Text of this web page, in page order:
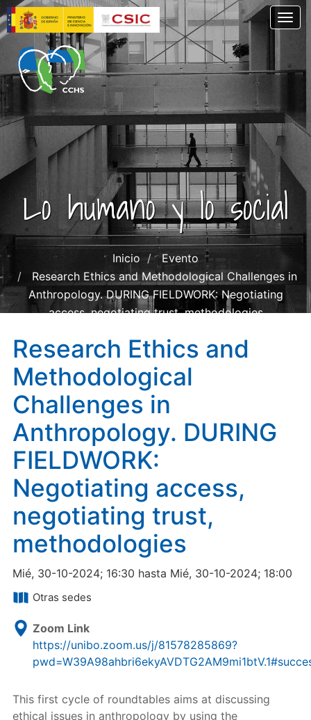
Pasar
al
contenido
principal
Lo humano y lo social
Inicio
Evento
Research Ethics and Methodological Challenges in
Anthropology. DURING FIELDWORK: Negotiating
access, negotiating trust, methodologies
Research Ethics and
Methodological
Challenges in
Anthropology. DURING
FIELDWORK:
Negotiating access,
negotiating trust,
methodologies
Mié, 30-10-2024; 16:30 hasta Mié, 30-10-2024; 18:00
Otras sedes
Zoom Link
https://unibo.zoom.us/j/81578285869?
This first cycle of roundtables aims at discussing
ethical issues in anthropology by using the